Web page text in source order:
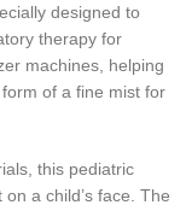
designed to
therapy for
machines, helping
of a fine mist for
this pediatric
a child’s face. The